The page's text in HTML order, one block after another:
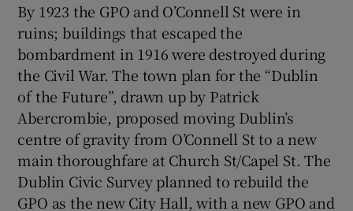
By 1923 the GPO and O’Connell St were in
ruins; buildings that escaped the
bombardment in 1916 were destroyed during
the Civil War. The town plan for the “Dublin
of the Future”, drawn up by Patrick
Abercrombie, proposed moving Dublin’s
centre of gravity from O’Connell St to a new
main thoroughfare at Church St/Capel St. The
Dublin Civic Survey planned to rebuild the
GPO as the new City Hall, with a new GPO and